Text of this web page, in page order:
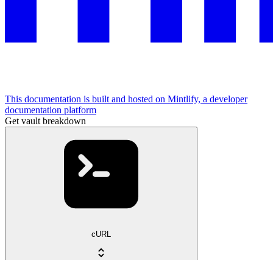
This documentation is built and hosted on Mintlify, a developer
documentation platform
Get vault breakdown
cURL